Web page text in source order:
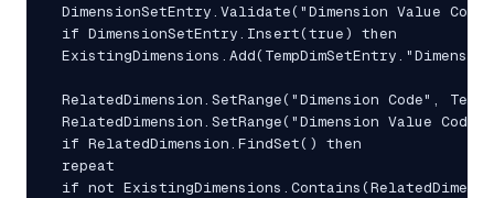
DimensionSetEntry.Validate("Dimension Value
if DimensionSetEntry.Insert(true) then
RelatedDimension.SetRange("Dimension Code",
RelatedDimension.SetRange("Dimension Value
if RelatedDimension.FindSet() then
repeat
if not